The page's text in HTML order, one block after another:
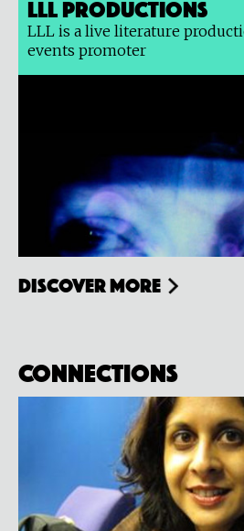
LLL Productions
LLL is a live literature
events promoter
Discover more
Connections